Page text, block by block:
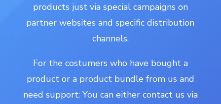
products just via special campaigns on
partner websites and specific distribution
channels.
For the costumers who have bought a
product or a product bundle from us and
need support: You can either contact us via